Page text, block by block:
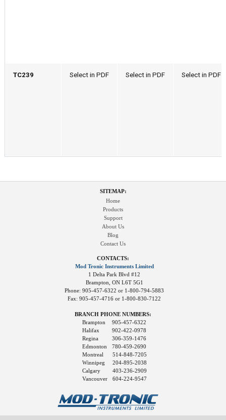
TC239 Select in PDF Select in PDF Select in PDF
SITEMAP:
Home
Products
Support
About Us
Blog
Contact Us
CONTACTS:
Mod Tronic Instruments Limited
1 Delta Park Blvd #12
Brampton, ON L6T 5G1
Phone: 905-457-6322 or 1-800-794-5883
Fax: 905-457-4716 or 1-800-830-7122
BRANCH PHONE NUMBERS:
Brampton
Halifax
Regina
Edmonton
905-457-6322
902-422-0978
306-359-1476
780-459-2690
Montreal
Winnipeg
Calgary
Vancouver
514-848-7205
204-895-2038
403-236-2909
604-224-9547